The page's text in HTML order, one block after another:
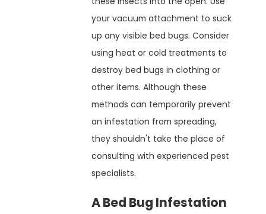
your vacuum attachment to suck
up any visible bed bugs. Consider
using heat or cold treatments to
destroy bed bugs in clothing or
other items. Although these
methods can temporarily prevent
an infestation from spreading,
they shouldn't take the place of
consulting with experienced pest
specialists.
A Bed Bug Infestation